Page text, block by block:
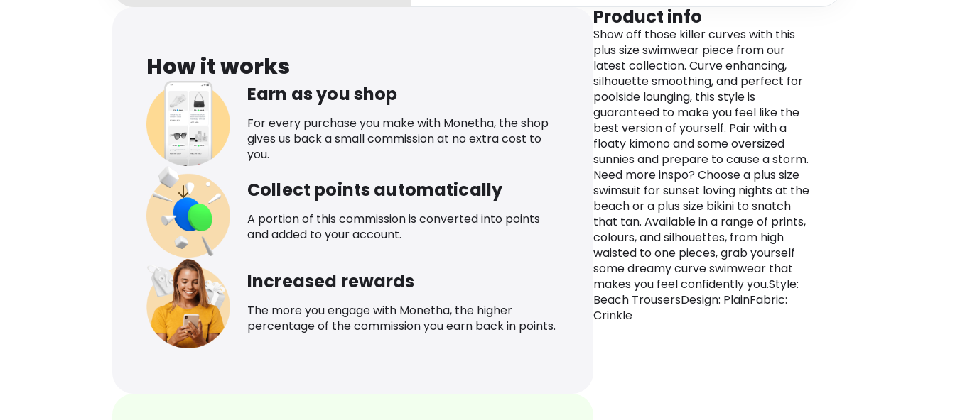
How it works
Earn as you shop
For every purchase you make with Monetha, the shop
gives us back a small commission at no extra cost to
you.
Collect points automatically
A portion of this commission is converted into points
and added to your account.
Increased rewards
The more you engage with Monetha, the higher
percentage of the commission you earn back in points.
Product info
Show off those killer curves with this
plus size swimwear piece from our
latest collection. Curve enhancing,
silhouette smoothing, and perfect for
poolside lounging, this style is
guaranteed to make you feel like the
best version of yourself. Pair with a
floaty kimono and some oversized
sunnies and prepare to cause a storm.
Need more inspo? Choose a plus size
swimsuit for sunset loving nights at the
beach or a plus size bikini to snatch
that tan. Available in a range of prints,
colours, and silhouettes, from high
waisted to one pieces, grab yourself
some dreamy curve swimwear that
makes you feel confidently you.Style:
Beach TrousersDesign: PlainFabric:
Crinkle